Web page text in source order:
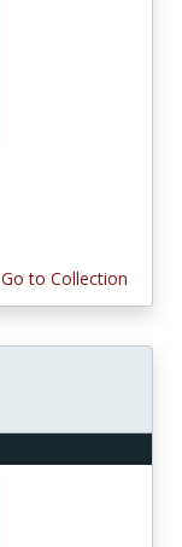
Go to Collection